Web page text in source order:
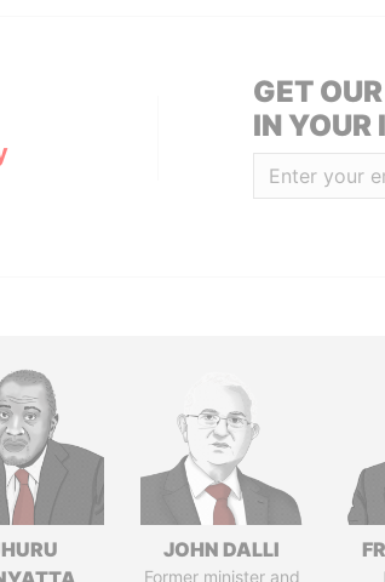
GET
IN YOUR
JOHN DALLI
Former minister and